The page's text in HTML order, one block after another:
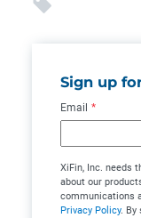
Sign up
Email *
XiFin, Inc. needs
about our
communications
Privacy Policy. By